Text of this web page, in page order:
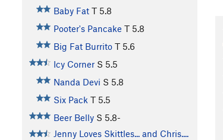
Baby Fat T 5.8
Pooter's Pancake T 5.8
Big Fat Burrito T 5.6
Icy Corner S 5.5
Nanda Devi S 5.8
Six Pack T 5.5
Beer Belly S 5.8-
Jenny Loves Skittles... and Chris....